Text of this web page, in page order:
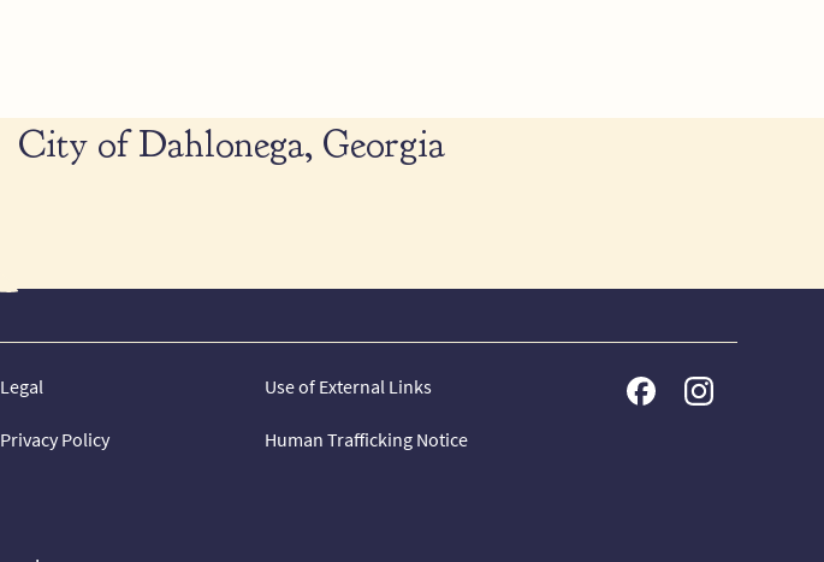
City of Dahlonega, Georgia
Legal
Privacy Policy
Use of External Links
Human Trafficking Notice